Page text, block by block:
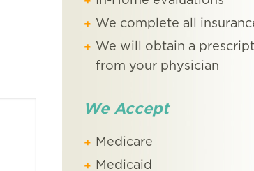
We complete all
We will obtain a
from your physician
We Accept
Medicare
Medicaid